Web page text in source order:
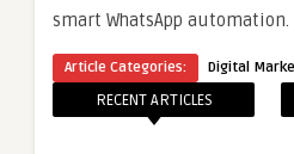
smart WhatsApp automation.
Article Categories: Digital
RECENT ARTICLES